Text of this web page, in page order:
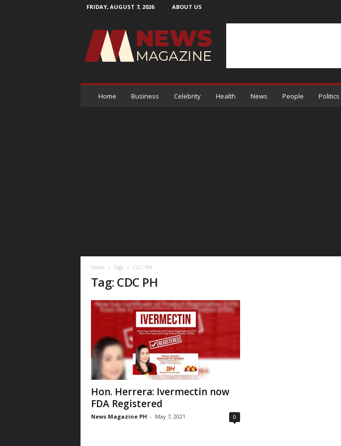
FRIDAY, AUGUST 7, 2026 ABOUT US
M
g
Home Business Celebrity Health News People Politics
Home Tags CDC PH
Tag: CDC PH
Hon. Herrera: Ivermectin now
FDA Registered
News Magazine PH - May 7, 2021 0